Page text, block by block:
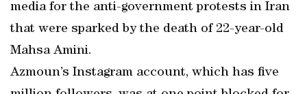
media for the anti-government protests in Iran
that were sparked by the death of 22-year-old
Mahsa Amini.
Azmoun’s Instagram account, which has five